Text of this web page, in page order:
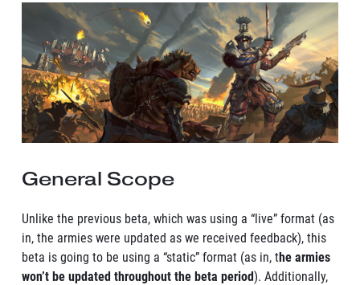
General Scope
Unlike the previous beta, which was using a “live” format (as
in, the armies were updated as we received feedback), this
beta is going to be using a “static” format (as in, the armies
won’t be updated throughout the beta period). Additionally,